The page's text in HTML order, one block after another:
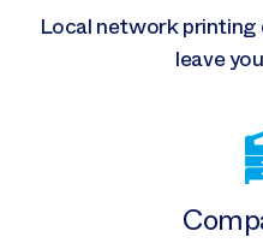
Local network printing
leave